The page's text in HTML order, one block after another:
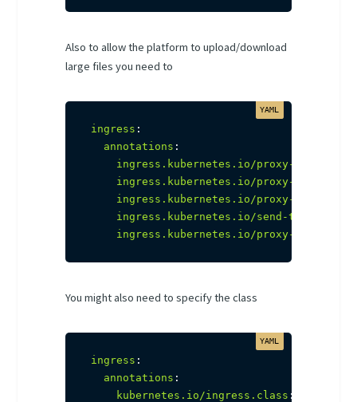
Also to allow the platform to upload/download
large files you need to
ingress :
annotations :
ingress.kubernetes.io/proxy-connect-
ingress.kubernetes.io/proxy-read-
ingress.kubernetes.io/proxy-send-
ingress.kubernetes.io/send-timeout
ingress.kubernetes.io/proxy-body-size
You might also need to specify the class
ingress :
annotations :
kubernetes.io/ingress.class :